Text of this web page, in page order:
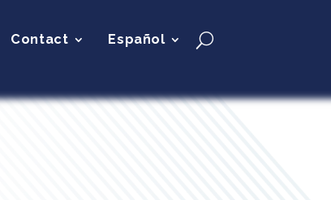
Contact Español